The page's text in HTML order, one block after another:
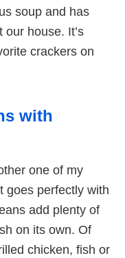
soup and has
house. It’s
crackers on
with
one of my
goes perfectly with
add plenty of
on its own. Of
chicken, fish or